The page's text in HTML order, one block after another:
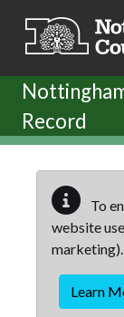
Record
To
website
marketing).
Learn